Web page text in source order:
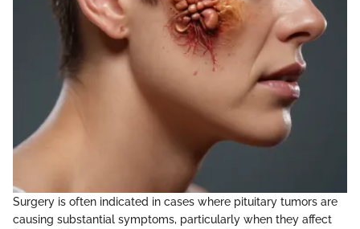
Surgery is often indicated in cases where pituitary tumors are
causing substantial symptoms, particularly when they affect